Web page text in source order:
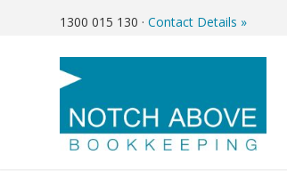
1300 015 130 · Contact Details »